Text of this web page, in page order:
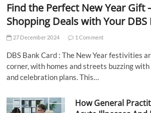
Find the Perfect New Year Gift
Shopping Deals with Your DBS
27 December 2024 1 Comment
DBS Bank Card : The New Year festivities
corner, with homes and streets buzzing
and celebration plans. This…
How General